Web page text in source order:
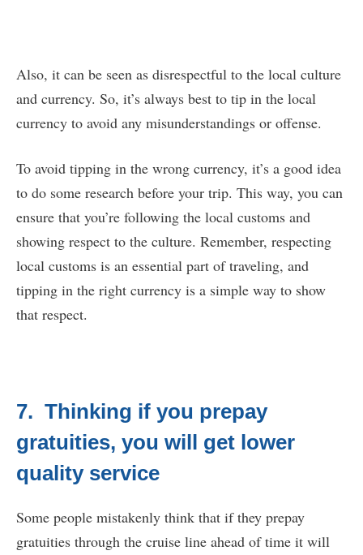
Also, it can be seen as disrespectful to the local culture
and currency. So, it’s always best to tip in the local
currency to avoid any misunderstandings or offense.
To avoid tipping in the wrong currency, it’s a good idea
to do some research before your trip. This way, you can
ensure that you’re following the local customs and
showing respect to the culture. Remember, respecting
local customs is an essential part of traveling, and
tipping in the right currency is a simple way to show
that respect.
7. Thinking if you prepay
gratuities, you will get lower
quality service
Some people mistakenly think that if they prepay
gratuities through the cruise line ahead of time it will